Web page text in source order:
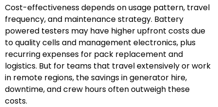
Cost-effectiveness depends on usage pattern, travel
frequency, and maintenance strategy. Battery
powered testers may have higher upfront costs due
to quality cells and management electronics, plus
recurring expenses for pack replacement and
logistics. But for teams that travel extensively or work
in remote regions, the savings in generator hire,
downtime, and crew hours often outweigh these
costs.